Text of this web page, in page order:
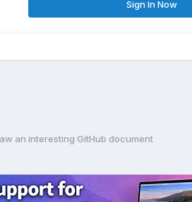
Sign In Now
an interesting GitHub document